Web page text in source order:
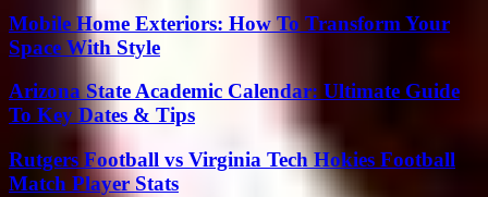
Mobile Home Exteriors: How To Transform Your
Space With Style
Arizona State Academic Calendar: Ultimate Guide
To Key Dates & Tips
Rutgers Football vs Virginia Tech Hokies Football
Match Player Stats